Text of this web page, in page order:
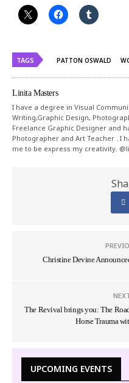
TAGS PATTON OSWALD
Linita Masters
I have a degree in Visual
Writing,Graphic Design,
Freelance Graphic Designer and
Photographer and Art Teacher . I
me to be express my creativity.
Christine Devine
The Revival brings you: The
Horse Trauma
UPCOMING EVENTS